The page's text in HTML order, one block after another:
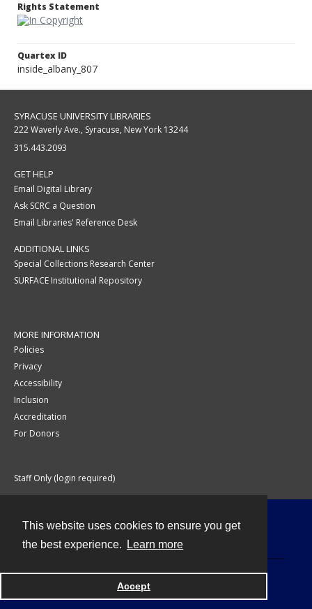
This website uses cookies to ensure you get
the best experience.
Learn more
Accept
Rights Statement
Quartex ID
inside_albany_807
SYRACUSE UNIVERSITY LIBRARIES
222 Waverly Ave., Syracuse, New York 13244
315.443.2093
GET HELP
Email Digital Library
Ask SCRC a Question
Email Libraries' Reference Desk
ADDITIONAL LINKS
Special Collections Research Center
SURFACE Institutional Repository
MORE INFORMATION
Policies
Privacy
Accessibility
Inclusion
Accreditation
For Donors
Staff Only (login required)
Powered by